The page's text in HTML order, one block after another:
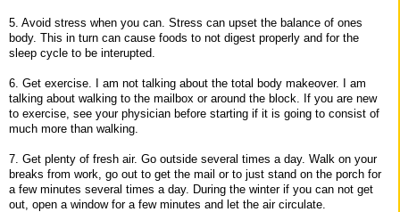
5. Avoid stress when you can. Stress can upset the balance of ones
body. This in turn can cause foods to not digest properly and for the
sleep cycle to be interupted.
6. Get exercise. I am not talking about the total body makeover. I am
talking about walking to the mailbox or around the block. If you are new
to exercise, see your physician before starting if it is going to consist of
much more than walking.
7. Get plenty of fresh air. Go outside several times a day. Walk on your
breaks from work, go out to get the mail or to just stand on the porch for
a few minutes several times a day. During the winter if you can not get
out, open a window for a few minutes and let the air circulate.